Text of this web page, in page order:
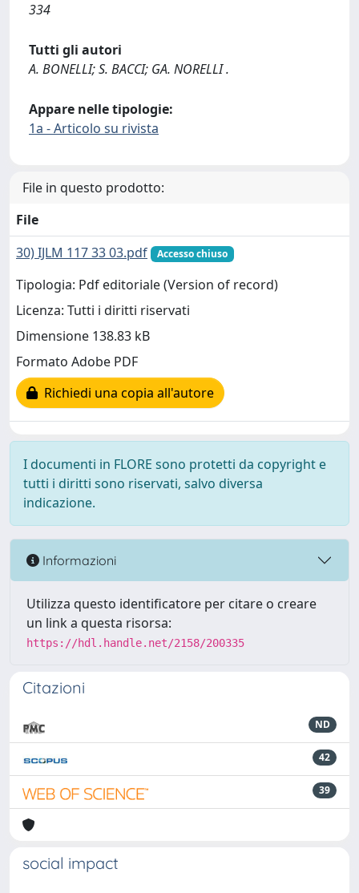
334
Tutti gli autori
A. BONELLI; S. BACCI; GA. NORELLI .
Appare nelle tipologie:
1a - Articolo su rivista
File in questo prodotto:
File
30) IJLM 117 33 03.pdf
Accesso chiuso
Tipologia: Pdf editoriale (Version of record)
Licenza: Tutti i diritti riservati
Dimensione 138.83 kB
Formato Adobe PDF
Richiedi una copia all'autore
I documenti in FLORE sono protetti da copyright e
tutti i diritti sono riservati, salvo diversa
indicazione.
Informazioni
Utilizza questo identificatore per citare o creare
un link a questa risorsa:
https://hdl.handle.net/2158/200335
Citazioni
ND
42
39
social impact